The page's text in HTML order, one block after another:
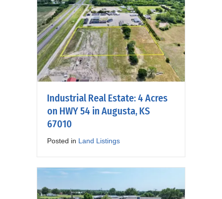
Industrial Real Estate: 4 Acres
on HWY 54 in Augusta, KS
67010
Posted in Land Listings